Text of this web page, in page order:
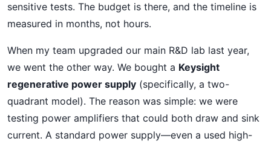
sensitive tests. The budget is there, and the timeline is
measured in months, not hours.
When my team upgraded our main R&D lab last year,
we went the other way. We bought a Keysight
regenerative power supply (specifically, a two-
quadrant model). The reason was simple: we were
testing power amplifiers that could both draw and sink
current. A standard power supply—even a used high-